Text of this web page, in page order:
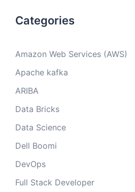
Categories
Amazon Web Services (AWS)
Apache kafka
ARIBA
Data Bricks
Data Science
Dell Boomi
DevOps
Full Stack Developer